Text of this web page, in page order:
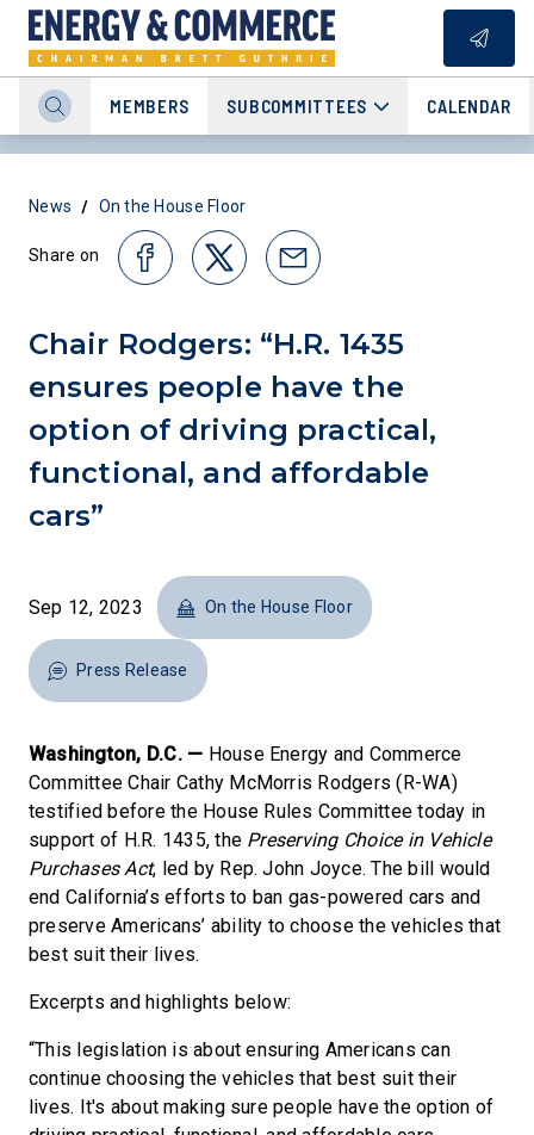
MEMBERS SUBCOMMITTEES CALENDAR
News / On the House Floor
Share on
Chair Rodgers: “H.R. 1435
ensures people have the
option of driving practical,
functional, and affordable
cars”
Sep 12, 2023 On the House Floor
Press Release
Washington, D.C. — House Energy and Commerce
Committee Chair Cathy McMorris Rodgers (R-WA)
testified before the House Rules Committee today in
support of H.R. 1435, the Preserving Choice in Vehicle
Purchases Act, led by Rep. John Joyce. The bill would
end California’s efforts to ban gas-powered cars and
preserve Americans’ ability to choose the vehicles that
best suit their lives.
Excerpts and highlights below:
“This legislation is about ensuring Americans can
continue choosing the vehicles that best suit their
lives. It's about making sure people have the option of